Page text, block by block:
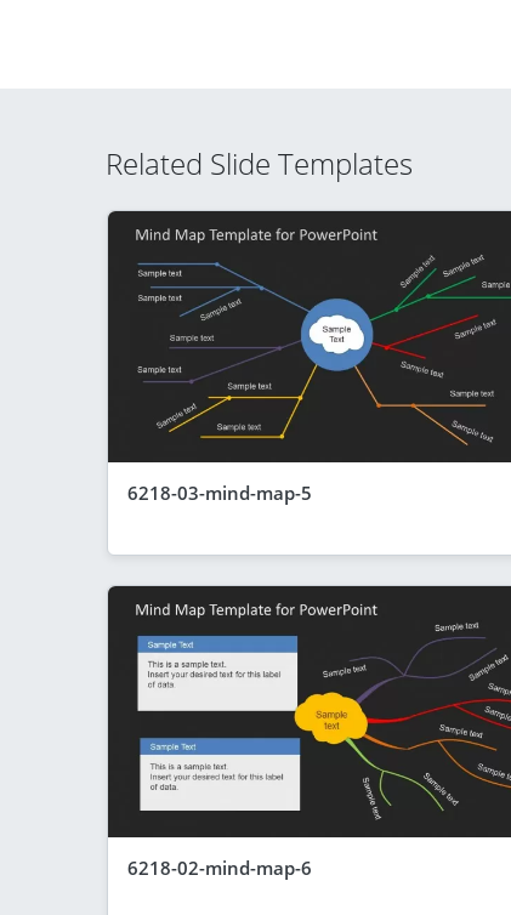
Related Slide Templates
6218-03-mind-map-5
6218-02-mind-map-6